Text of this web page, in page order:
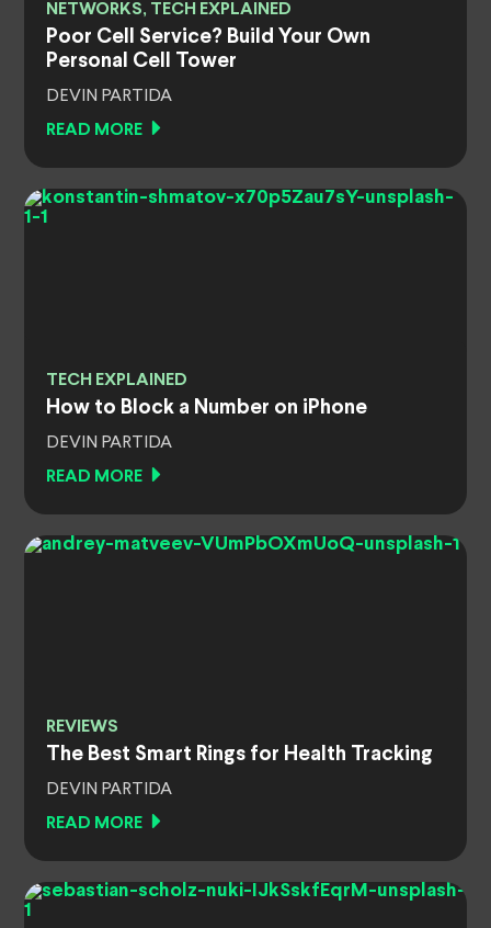
NETWORKS, TECH EXPLAINED
Poor Cell Service? Build Your Own
Personal Cell Tower
DEVIN PARTIDA
READ MORE
TECH EXPLAINED
How to Block a Number on iPhone
DEVIN PARTIDA
READ MORE
REVIEWS
The Best Smart Rings for Health Tracking
DEVIN PARTIDA
READ MORE